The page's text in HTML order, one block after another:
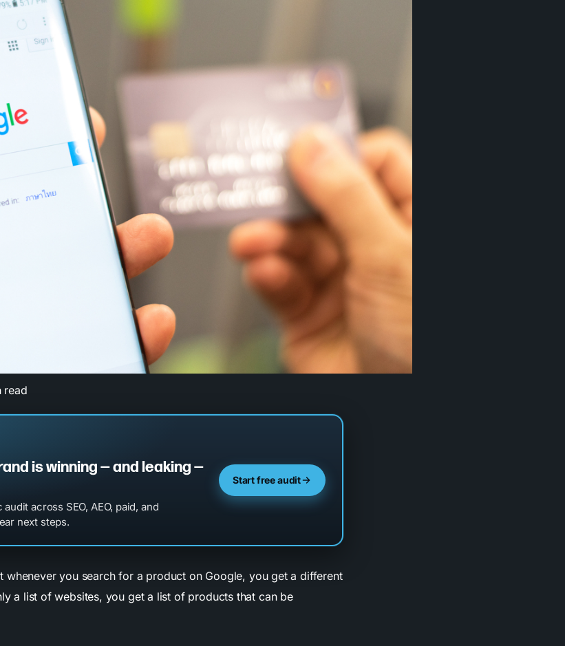
read
is winning — and leaking —
across SEO, AEO, paid, and
next steps.
Start free audit
whenever you search for a product on Google, you get a different
a list of websites, you get a list of products that can be